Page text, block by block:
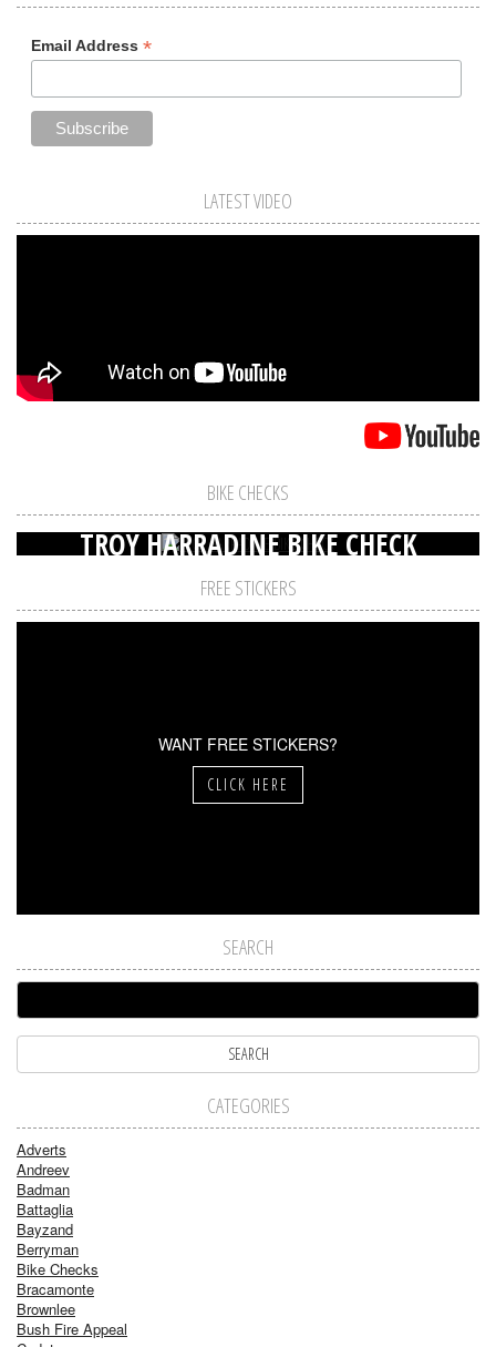
Email Address *
LATEST VIDEO
BIKE CHECKS
TROY HARRADINE BIKE CHECK
FREE STICKERS
WANT FREE STICKERS?
CLICK HERE
SEARCH
CATEGORIES
Adverts
Andreev
Badman
Battaglia
Bayzand
Berryman
Bike Checks
Bracamonte
Brownlee
Bush Fire Appeal